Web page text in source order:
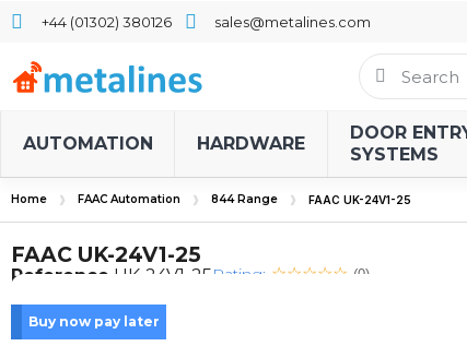
+44 (01302) 380126 sales@metalines.com
AUTOMATION HARDWARE
DOOR
SYSTEMS
Home FAAC Automation 844 Range FAAC UK-24V1-25
FAAC UK-24V1-25
Reference UK-24V1-25Rating: (0)
Buy now pay later